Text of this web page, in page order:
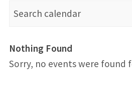
Nothing Found
Sorry, no events were found